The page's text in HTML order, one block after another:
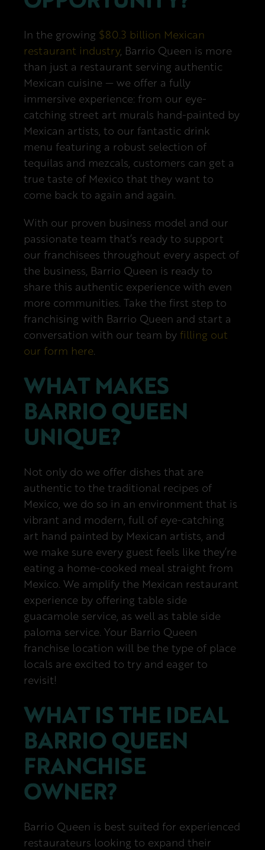
In the growing $80.3 billion Mexican
restaurant industry, Barrio Queen is more
than just a restaurant serving authentic
Mexican cuisine — we offer a fully
immersive experience: from our eye-
catching street art murals hand-painted by
Mexican artists, to our fantastic drink
menu featuring a robust selection of
tequilas and mezcals, customers can get a
true taste of Mexico that they want to
come back to again and again.
With our proven business model and our
passionate team that’s ready to support
our franchisees throughout every aspect of
the business, Barrio Queen is ready to
share this authentic experience with even
more communities. Take the first step to
franchising with Barrio Queen and start a
conversation with our team by filling out
our form here
WHAT MAKES
BARRIO QUEEN
UNIQUE?
Not only do we offer dishes that are
authentic to the traditional recipes of
Mexico, we do so in an environment that is
vibrant and modern, full of eye-catching
art hand painted by Mexican artists, and
we make sure every guest feels like they’re
eating a home-cooked meal straight from
Mexico. We amplify the Mexican restaurant
experience by offering table side
guacamole service, as well as table side
paloma service. Your Barrio Queen
franchise location will be the type of place
locals are excited to try and eager to
revisit!
WHAT IS THE IDEAL
BARRIO QUEEN
FRANCHISE
OWNER?
Barrio Queen is best suited for experienced
restaurateurs looking to expand their